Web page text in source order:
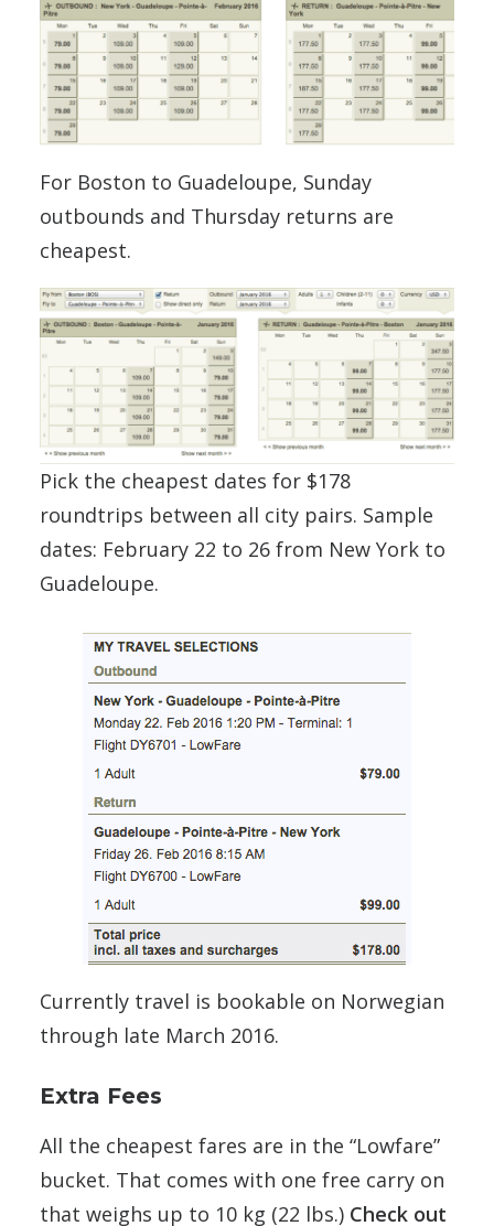
For Boston to Guadeloupe, Sunday
outbounds and Thursday returns are
cheapest.
Pick the cheapest dates for $178
roundtrips between all city pairs. Sample
dates: February 22 to 26 from New York to
Guadeloupe.
Currently travel is bookable on Norwegian
through late March 2016.
Extra Fees
All the cheapest fares are in the “Lowfare”
bucket. That comes with one free carry on
that weighs up to 10 kg (22 lbs.) Check out